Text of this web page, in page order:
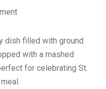
dish filled with ground
with a mashed
for celebrating St.